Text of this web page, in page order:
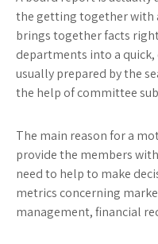
the getting together with
brings together facts
departments into a
usually prepared by the
the help of committee
The main reason for a
provide the members
need to help to make
metrics concerning
management, financial